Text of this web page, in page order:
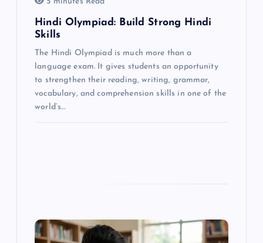
Hindi Olympiad: Build Strong Hindi
Skills
The Hindi Olympiad is much more than a
language exam. It gives students an opportunity
to strengthen their reading, writing, grammar,
vocabulary, and comprehension skills in one of the
world’s…